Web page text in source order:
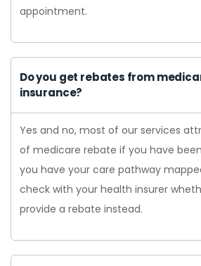
appointment.
Do you get rebates from
insurance?
Yes and no, most of our services
of medicare rebate if you have
you have your care pathway
check with your health insurer
provide a rebate instead.